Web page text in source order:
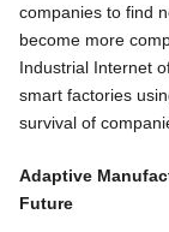
companies to find
become more
Industrial Internet
smart factories
survival of
Adaptive
Future